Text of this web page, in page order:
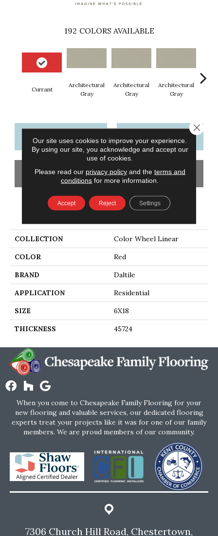
192 COLORS AVAILABLE
Currant
Architectural
Gray
Architectural
Gray
Architectural
Gray
CONTACT US FINANCING
GET COUPON
PRODUCT ATTRIBUTES
COLLECTION Color Wheel Linear
COLOR Red
BRAND Daltile
APPLICATION Residential
SIZE 6X18
THICKNESS 45724
When you come to Chesapeake Family Flooring for your
new flooring and valuable services, our dedicated flooring
experts treat your projects like it was for one of our family
members. We are proud members of our community.
7306 Church Hill Road, Chestertown,
Our site uses cookies to improve your experience.
By using our site, you acknowledge and accept our
use of cookies.
Please read our privacy policyand the terms and
conditions for more information.
Accept Reject Settings
Close